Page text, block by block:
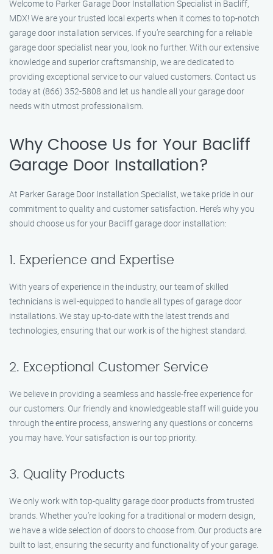
Welcome to Parker Garage Door Installation Specialist in Bacliff,
MDX! We are your trusted local experts when it comes to top-notch
garage door installation services. If you’re searching for a reliable
garage door specialist near you, look no further. With our extensive
knowledge and superior craftsmanship, we are dedicated to
providing exceptional service to our valued customers. Contact us
today at (866) 352-5808 and let us handle all your garage door
needs with utmost professionalism.
Why Choose Us for Your Bacliff
Garage Door Installation?
At Parker Garage Door Installation Specialist, we take pride in our
commitment to quality and customer satisfaction. Here’s why you
should choose us for your Bacliff garage door installation:
1. Experience and Expertise
With years of experience in the industry, our team of skilled
technicians is well-equipped to handle all types of garage door
installations. We stay up-to-date with the latest trends and
technologies, ensuring that our work is of the highest standard.
2. Exceptional Customer Service
We believe in providing a seamless and hassle-free experience for
our customers. Our friendly and knowledgeable staff will guide you
through the entire process, answering any questions or concerns
you may have. Your satisfaction is our top priority.
3. Quality Products
We only work with top-quality garage door products from trusted
brands. Whether you’re looking for a traditional or modern design,
we have a wide selection of doors to choose from. Our products are
built to last, ensuring the security and functionality of your garage.